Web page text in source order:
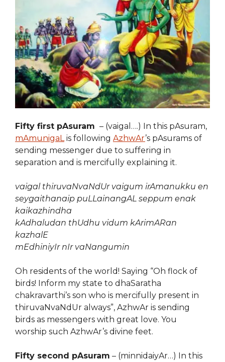
Fifty first pAsuram – (vaigal….) In this pAsuram,
mAmunigaLis following AzhwAr’s pAsurams of
sending messenger due to suffering in
separation and is mercifully explaining it.
vaigal thiruvaNvaNdUr vaigum irAmanukku en
seygaithanaip puLLainangAL seppum enak
kaikazhindha
kAdhaludan thUdhu vidum kArimARan
kazhalE
mEdhiniyIr nIr vaNangumin
Oh residents of the world! Saying “Oh flock of
birds! Inform my state to dhaSaratha
chakravarthi’s son who is mercifully present in
thiruvaNvaNdUr always”, AzhwAr is sending
birds as messengers with great love. You
worship such AzhwAr’s divine feet.
Fifty second pAsuram – (minnidaiyAr…) In this